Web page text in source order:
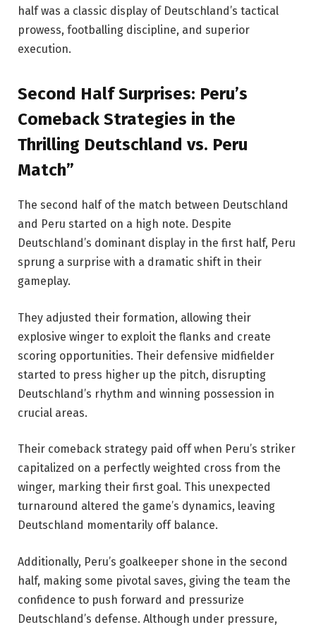
half was a classic display of Deutschland’s tactical
prowess, footballing discipline, and superior
execution.
Second Half Surprises: Peru’s
Comeback Strategies in the
Thrilling Deutschland vs. Peru
Match”
The second half of the match between Deutschland
and Peru started on a high note. Despite
Deutschland’s dominant display in the first half, Peru
sprung a surprise with a dramatic shift in their
gameplay.
They adjusted their formation, allowing their
explosive winger to exploit the flanks and create
scoring opportunities. Their defensive midfielder
started to press higher up the pitch, disrupting
Deutschland’s rhythm and winning possession in
crucial areas.
Their comeback strategy paid off when Peru’s striker
capitalized on a perfectly weighted cross from the
winger, marking their first goal. This unexpected
turnaround altered the game’s dynamics, leaving
Deutschland momentarily off balance.
Additionally, Peru’s goalkeeper shone in the second
half, making some pivotal saves, giving the team the
confidence to push forward and pressurize
Deutschland’s defense. Although under pressure,